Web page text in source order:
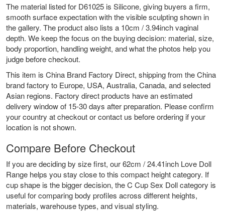
The material listed for D61025 is Silicone, giving buyers a firm,
smooth surface expectation with the visible sculpting shown in
the gallery. The product also lists a 10cm / 3.94inch vaginal
depth. We keep the focus on the buying decision: material, size,
body proportion, handling weight, and what the photos help you
judge before checkout.
This item is China Brand Factory Direct, shipping from the China
brand factory to Europe, USA, Australia, Canada, and selected
Asian regions. Factory direct products have an estimated
delivery window of 15-30 days after preparation. Please confirm
your country at checkout or contact us before ordering if your
location is not shown.
Compare Before Checkout
If you are deciding by size first, our62cm / 24.41inch Love Doll
Range helps you stay close to this compact height category. If
cup shape is the bigger decision, theC Cup Sex Dollcategory is
useful for comparing body profiles across different heights,
materials, warehouse types, and visual styling.